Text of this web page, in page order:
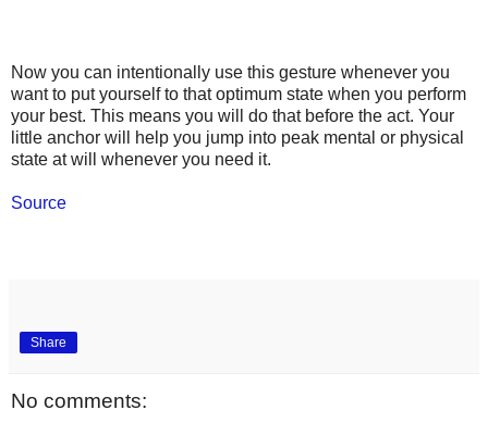
Now you can intentionally use this gesture whenever you
want to put yourself to that optimum state when you perform
your best. This means you will do that before the act. Your
little anchor will help you jump into peak mental or physical
state at will whenever you need it.
Source
Share
No comments: